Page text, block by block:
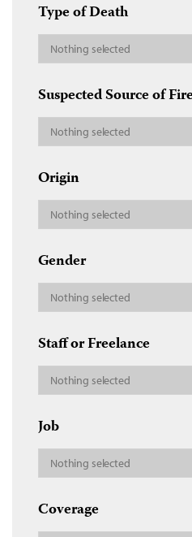
Type of Death
Nothing selected
Suspected Source of
Nothing selected
Origin
Nothing selected
Gender
Nothing selected
Staff or Freelance
Nothing selected
Job
Nothing selected
Coverage